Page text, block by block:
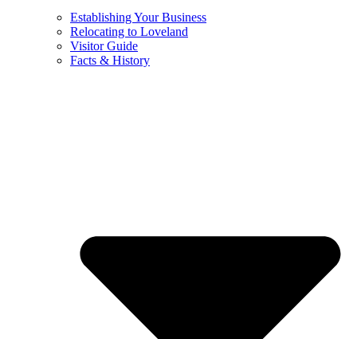
Establishing Your Business
Relocating to Loveland
Visitor Guide
Facts & History